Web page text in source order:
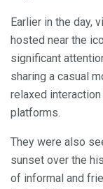
Earlier in the day,
hosted near the
significant
sharing a casual
relaxed
platforms.
They were also
sunset over the
of informal and